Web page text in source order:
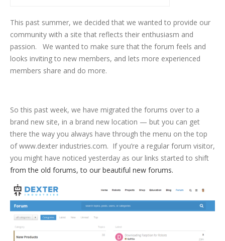
This past summer, we decided that we wanted to provide our
community with a site that reflects their enthusiasm and
passion. We wanted to make sure that the forum feels and
looks inviting to new members, and lets more experienced
members share and do more.
So this past week, we have migrated the forums over to a
brand new site, in a brand new location — but you can get
there the way you always have through the menu on the top
of www.dexter industries.com. If you’re a regular forum visitor,
you might have noticed yesterday as our links started to shift
from the old forums, to our beautiful new forums.